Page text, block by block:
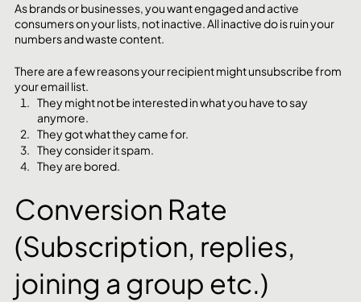
As brands or businesses, you want engaged and active
consumers on your lists, not inactive. All inactive do is ruin your
numbers and waste content.
There are a few reasons your recipient might unsubscribe from
your email list.
They might not be interested in what you have to say
anymore.
They got what they came for.
They consider it spam.
They are bored.
Conversion Rate
(Subscription, replies,
joining a group etc.)